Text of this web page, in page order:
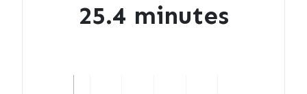
25.4 minutes